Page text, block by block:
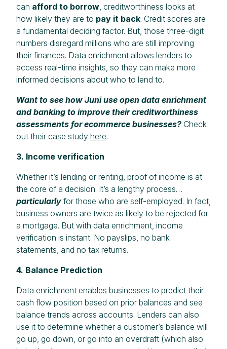
can afford to borrow , creditworthiness looks at
how likely they are to pay it back. Credit scores are
a fundamental deciding factor. But, those three-digit
numbers disregard millions who are still improving
their finances. Data enrichment allows lenders to
access real-time insights, so they can make more
informed decisions about who to lend to.
Want to see how Juni use open data enrichment
and banking to improve their creditworthiness
assessments for ecommerce businesses? Check
out their case study here.
3. Income verification
Whether it’s lending or renting, proof of income is at
the core of a decision. It’s a lengthy process…
particularly for those who are self-employed. In fact,
business owners are twice as likely to be rejected for
a mortgage. But with data enrichment, income
verification is instant. No payslips, no bank
statements, and no tax returns.
4. Balance Prediction
Data enrichment enables businesses to predict their
cash flow position based on prior balances and see
balance trends across accounts. Lenders can also
use it to determine whether a customer’s balance will
go up, go down, or go into an overdraft (which also